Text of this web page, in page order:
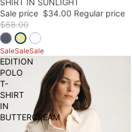
SHIRT IN SUNLIGHT
Sale price $34.00 Regular price
$68.00
SaleSaleSale
EDITION
POLO
T-
SHIRT
IN
BUTTERCREAM